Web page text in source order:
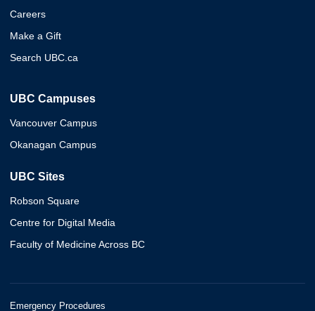
Careers
Make a Gift
Search UBC.ca
UBC Campuses
Vancouver Campus
Okanagan Campus
UBC Sites
Robson Square
Centre for Digital Media
Faculty of Medicine Across BC
Emergency Procedures